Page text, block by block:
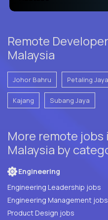
Remote
Malaysia
Johor Bahru Petaling Jaya
Kajang Subang Jaya
More remote jobs
Malaysia by
Engineering
Engineering Leadership jobs
Engineering Management jobs
Product Design jobs